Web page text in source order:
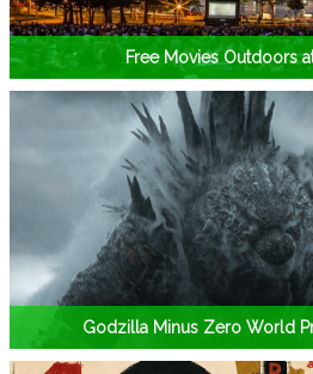
Free Movies Outdoors
Godzilla Minus Zero World